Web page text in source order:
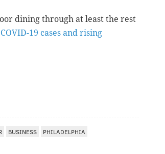
dining through at least the rest
19 cases and rising
BUSINESS PHILADELPHIA